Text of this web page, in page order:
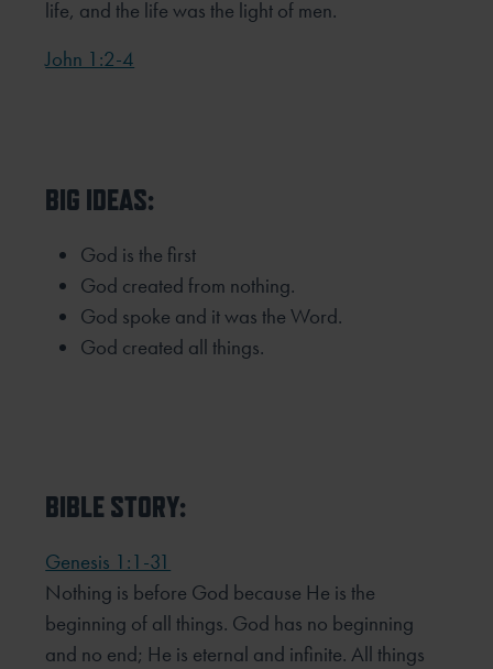
life, and the life was the light of men.
John 1:2-4
BIG IDEAS:
God is the first
God created from nothing.
God spoke and it was the Word.
God created all things.
BIBLE STORY:
Genesis 1:1-31
Nothing is before God because He is the
beginning of all things. God has no beginning
and no end; He is eternal and infinite. All things